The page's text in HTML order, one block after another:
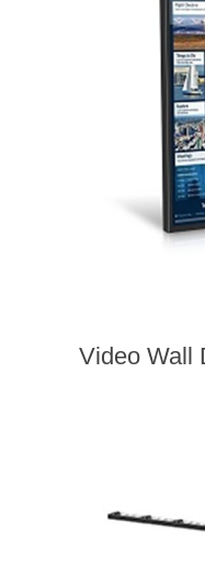
Video Wall